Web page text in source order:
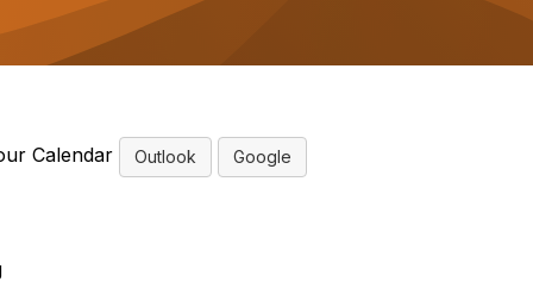
Calendar Outlook Google